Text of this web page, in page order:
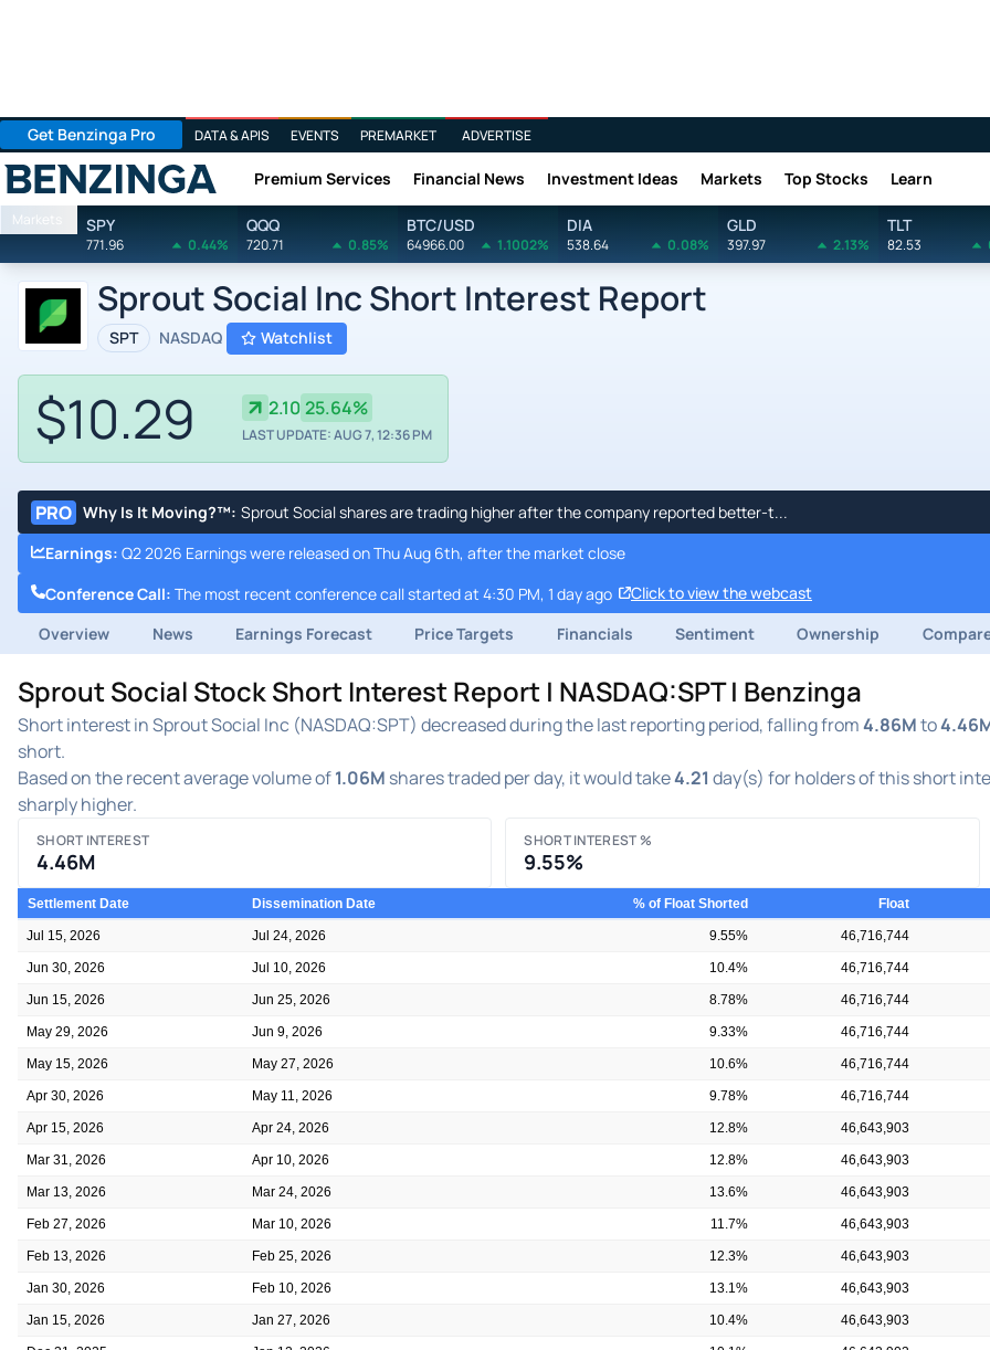
Get Benzinga Pro DATA & APIS EVENTS PREMARKET ADVERTISE
Benzinga Premium Services Financial News Investment Ideas Markets Top Stocks Learn
Markets SPY
771.96 0.44%
QQQ
720.71 0.85%
BTC/USD
64966.00 1.1002%
DIA
538.64 0.08%
GLD
397.97 2.13%
TLT
82.53
Sprout Social Inc Short Interest Report
SPT NASDAQ Watchlist
$10.29 2.10 25.64%
LAST UPDATE: AUG 7, 12:36 PM
PRO Why Is It Moving?™: Sprout Social shares are trading higher after the company reported better-t...
Earnings: Q2 2026 Earnings were released on Thu Aug 6th, after the market close
Conference Call: The most recent conference call started at 4:30 PM, 1 day ago
Click to view the webcast
Overview
News Earnings Forecast Price Targets Financials Sentiment Ownership
Sprout Social Stock Short Interest Report | NASDAQ:SPT | Benzinga
Short interest in Sprout Social Inc (NASDAQ:SPT) decreased during the last reporting period, falling from4.86Mto
short.
Based on the recent average volume of1.06M shares traded per day, it would take4.21 day(s) for holders of this short
sharply higher.
SHORT INTEREST
4.46M
SHORT INTEREST %
9.55%
Settlement Date Dissemination Date % of Float Shorted Float
Jul 15, 2026 Jul 24, 2026 9.55% 46,716,744
Jun 30, 2026 Jul 10, 2026 10.4% 46,716,744
Jun 15, 2026 Jun 25, 2026 8.78% 46,716,744
May 29, 2026 Jun 9, 2026 9.33% 46,716,744
May 15, 2026 May 27, 2026 10.6% 46,716,744
Apr 30, 2026 May 11, 2026 9.78% 46,716,744
Apr 15, 2026 Apr 24, 2026 12.8% 46,643,903
Mar 31, 2026 Apr 10, 2026 12.8% 46,643,903
Mar 13, 2026 Mar 24, 2026 13.6% 46,643,903
Feb 27, 2026 Mar 10, 2026 11.7% 46,643,903
Feb 13, 2026 Feb 25, 2026 12.3% 46,643,903
Jan 30, 2026 Feb 10, 2026 13.1% 46,643,903
Jan 15, 2026 Jan 27, 2026 10.4% 46,643,903